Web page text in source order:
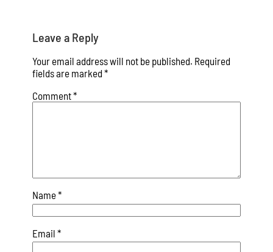
Leave a Reply
Your email address will not be published. Required
fields are marked *
Comment*
Name*
Email *